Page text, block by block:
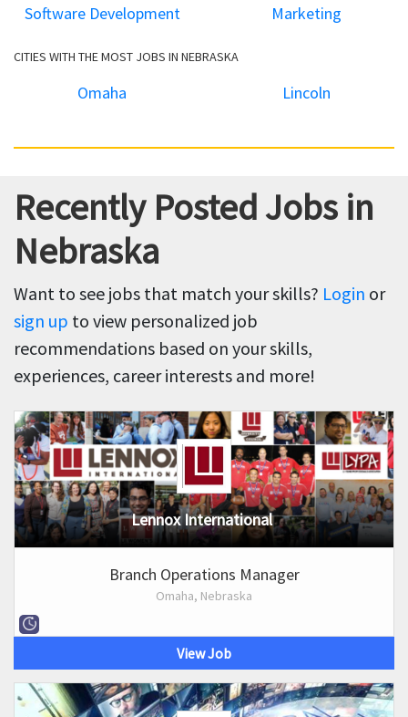
Software Development
Marketing
CITIES WITH THE MOST JOBS IN NEBRASKA
Omaha Lincoln
Recently Posted Jobs in
Nebraska
Want to see jobs that match your skills? Login or
sign up to view personalized job
recommendations based on your skills,
experiences, career interests and more!
Lennox International
Branch Operations Manager
Omaha, Nebraska
View Job